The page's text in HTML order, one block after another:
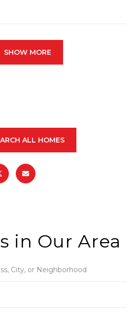
SHOW MORE
ALL HOMES
in Our Area